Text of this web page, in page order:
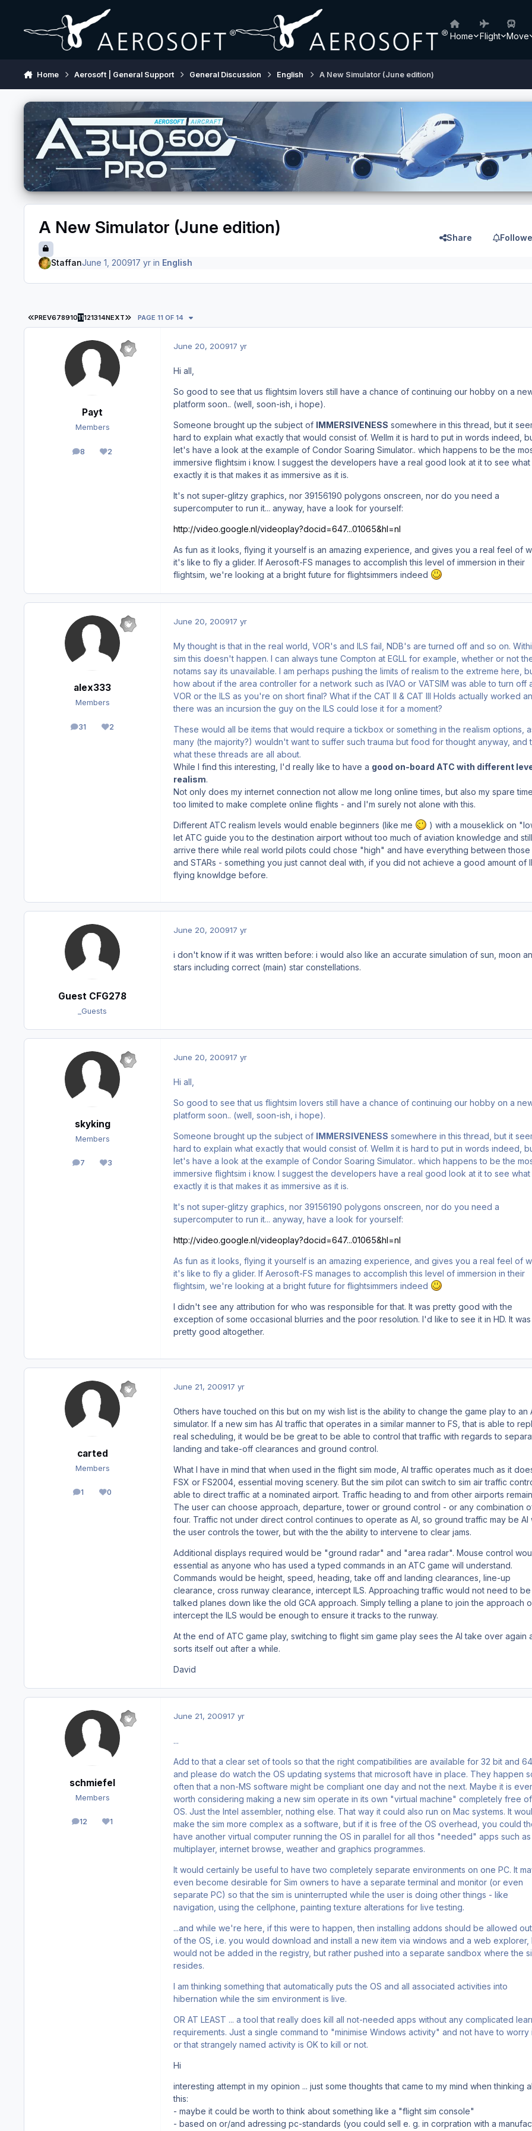
Home Flight Move
Home Aerosoft | General Support General Discussion English A New Simulator (June edition)
A New Simulator (June edition) Share
StaffanJune 1, 200917 yrin English
FIRST PAGE
PREV67891011121314NEXT LAST PAGE
PAGE 11 OF 14
Payt
Members
8
posts 2
Reputation
June 20, 200917 yr
Hi all,
So good to see that us flightsim lovers still have a chance of continuing our hobby on a
platform soon.. (well, soon-ish, i hope).
Someone brought up the subject of IMMERSIVENESS somewhere in this thread, but it
hard to explain what exactly that would consist of. Wellm it is hard to put in words indeed,
let's have a look at the example of Condor Soaring Simulator.. which happens to be the
immersive flightsim i know. I suggest the developers have a real good look at it to see what
exactly it is that makes it as immersive as it is.
It's not super-glitzy graphics, nor 39156190 polygons onscreen, nor do you need a
supercomputer to run it... anyway, have a look for yourself:
http://video.google.nl/videoplay?docid=647...01065&hl=nl
As fun as it looks, flying it yourself is an amazing experience, and gives you a real feel of
it's like to fly a glider. If Aerosoft-FS manages to accomplish this level of immersion in their
flightsim, we're looking at a bright future for flightsimmers indeed
alex333
Members
31
posts 2
Reputation
June 20, 200917 yr
My thought is that in the real world, VOR's and ILS fail, NDB's are turned off and so on.
sim this doesn't happen. I can always tune Compton at EGLL for example, whether or not
notams say its unavailable. I am perhaps pushing the limits of realism to the extreme here,
how about if the area controller for a network such as IVAO or VATSIM was able to turn off
VOR or the ILS as you're on short final? What if the CAT II & CAT III Holds actually worked
there was an incursion the guy on the ILS could lose it for a moment?
These would all be items that would require a tickbox or something in the realism options,
many (the majority?) wouldn't want to suffer such trauma but food for thought anyway, and
what these threads are all about.
While I find this interesting, I'd really like to have a good on-board ATC with different
realism.
Not only does my internet connection not allow me long online times, but also my spare
too limited to make complete online flights - and I'm surely not alone with this.
Different ATC realism levels would enable beginners (like me
) with a mouseklick on
let ATC guide you to the destination airport without too much of aviation knowledge and still
arrive there while real world pilots could chose "high" and have everything between those
and STARs - something you just cannot deal with, if you did not achieve a good amount of
flying knowldge before.
Guest CFG278
_Guests
June 20, 200917 yr
i don't know if it was written before: i would also like an accurate simulation of sun, moon
stars including correct (main) star constellations.
skyking
Members
7
posts 3
Reputation
June 20, 200917 yr
Hi all,
So good to see that us flightsim lovers still have a chance of continuing our hobby on a
platform soon.. (well, soon-ish, i hope).
Someone brought up the subject of IMMERSIVENESS somewhere in this thread, but it
hard to explain what exactly that would consist of. Wellm it is hard to put in words indeed,
let's have a look at the example of Condor Soaring Simulator.. which happens to be the
immersive flightsim i know. I suggest the developers have a real good look at it to see what
exactly it is that makes it as immersive as it is.
It's not super-glitzy graphics, nor 39156190 polygons onscreen, nor do you need a
supercomputer to run it... anyway, have a look for yourself:
http://video.google.nl/videoplay?docid=647...01065&hl=nl
As fun as it looks, flying it yourself is an amazing experience, and gives you a real feel of
it's like to fly a glider. If Aerosoft-FS manages to accomplish this level of immersion in their
flightsim, we're looking at a bright future for flightsimmers indeed
I didn't see any attribution for who was responsible for that. It was pretty good with the
exception of some occasional blurries and the poor resolution. I'd like to see it in HD. It was
pretty good altogether.
carted
Members
1
posts 0
Reputation
June 21, 200917 yr
Others have touched on this but on my wish list is the ability to change the game play to an
simulator. If a new sim has AI traffic that operates in a similar manner to FS, that is able to
real scheduling, it would be be great to be able to control that traffic with regards to
landing and take-off clearances and ground control.
What I have in mind that when used in the flight sim mode, AI traffic operates much as it
FSX or FS2004, essential moving scenery. But the sim pilot can switch to sim air traffic
able to direct traffic at a nominated airport. Traffic heading to and from other airports
The user can choose approach, departure, tower or ground control - or any combination
four. Traffic not under direct control continues to operate as AI, so ground traffic may be AI
the user controls the tower, but with the the ability to intervene to clear jams.
Additional displays required would be "ground radar" and "area radar". Mouse control
essential as anyone who has used a typed commands in an ATC game will understand.
Commands would be height, speed, heading, take off and landing clearances, line-up
clearance, cross runway clearance, intercept ILS. Approaching traffic would not need to be
talked planes down like the old GCA approach. Simply telling a plane to join the approach
intercept the ILS would be enough to ensure it tracks to the runway.
At the end of ATC game play, switching to flight sim game play sees the AI take over again
sorts itself out after a while.
David
schmiefel
Members
12
posts 1
Reputation
June 21, 200917 yr
...
Add to that a clear set of tools so that the right compatibilities are available for 32 bit and
and please do watch the OS updating systems that microsoft have in place. They happen
often that a non-MS software might be compliant one day and not the next. Maybe it is
worth considering making a new sim operate in its own "virtual machine" completely free
OS. Just the Intel assembler, nothing else. That way it could also run on Mac systems. It
make the sim more complex as a software, but if it is free of the OS overhead, you could
have another virtual computer running the OS in parallel for all thos "needed" apps such as
multiplayer, internet browse, weather and graphics programmes.
It would certainly be useful to have two completely separate environments on one PC. It
even become desirable for Sim owners to have a separate terminal and monitor (or even
separate PC) so that the sim is uninterrupted while the user is doing other things - like
navigation, using the cellphone, painting texture alterations for live testing.
...and while we're here, if this were to happen, then installing addons should be allowed
of the OS, i.e. you would download and install a new item via windows and a web explorer,
would not be added in the registry, but rather pushed into a separate sandbox where the
resides.
I am thinking something that automatically puts the OS and all associated activities into
hibernation while the sim environment is live.
OR AT LEAST ... a tool that really does kill all not-needed apps without any complicated
requirements. Just a single command to "minimise Windows activity" and not have to worry
or that strangely named activity is OK to kill or not.
Hi
interesting attempt in my opinion ... just some thoughts that came to my mind when thinking
this:
- maybe it could be worth to think about something like a "flight sim console"
- based on or/and adressing pc-standards (you could sell e. g. in corpration with a